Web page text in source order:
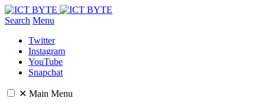
Search Menu
Twitter
Instagram
YouTube
Snapchat
✕ Main Menu